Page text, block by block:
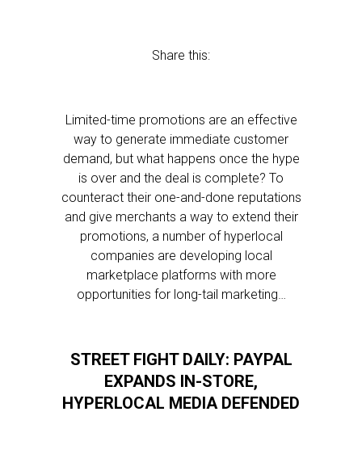
Share this:
Limited-time promotions are an effective
way to generate immediate customer
demand, but what happens once the hype
is over and the deal is complete? To
counteract their one-and-done reputations
and give merchants a way to extend their
promotions, a number of hyperlocal
companies are developing local
marketplace platforms with more
opportunities for long-tail marketing…
STREET FIGHT DAILY: PAYPAL
EXPANDS IN-STORE,
HYPERLOCAL MEDIA DEFENDED